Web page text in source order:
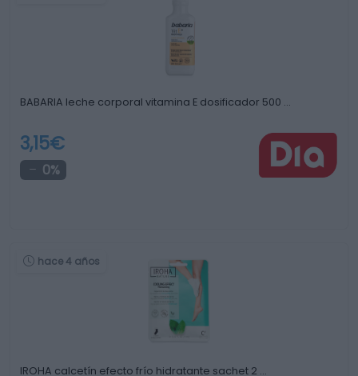
BABARIA leche corporal vitamina E dosificador 500 …
3,15€
0%
hace 4 años
IROHA calcetín efecto frío hidratante sachet 2 …